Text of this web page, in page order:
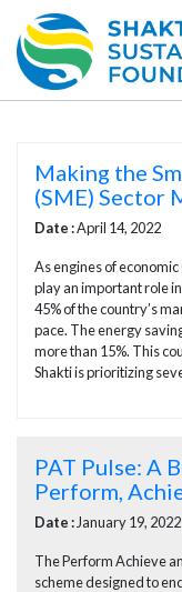
Making the
(SME) Sector
Date :April 14, 2022
As engines of
play an important role
45% of the country’s
pace. The energy
more than 15%. This
Shakti is prioritizing
PAT Pulse: A
Perform,
Date : January 19, 2022
The Perform Achieve
scheme designed to